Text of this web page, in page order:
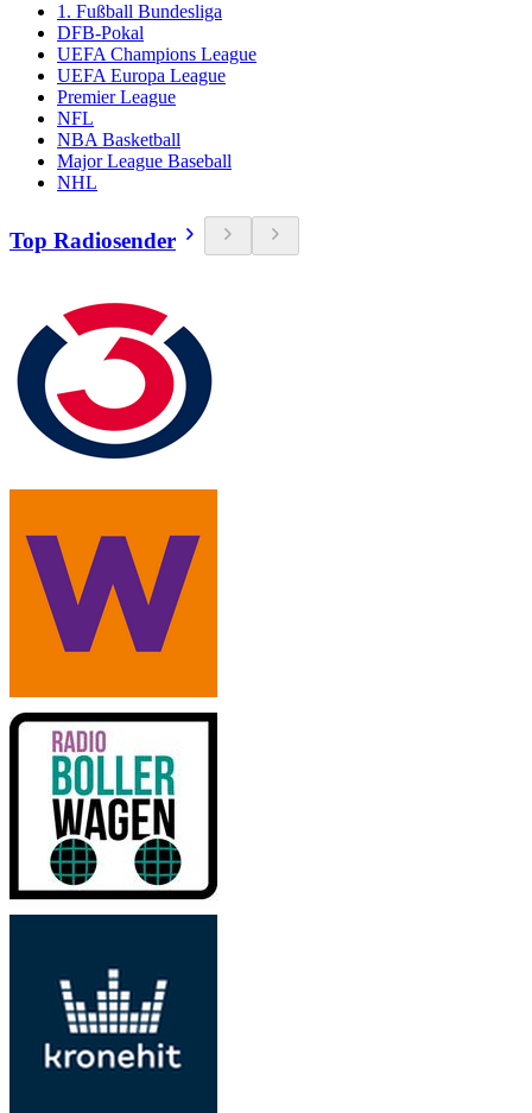
1. Fußball Bundesliga
DFB-Pokal
UEFA Champions League
UEFA Europa League
Premier League
NFL
NBA Basketball
Major League Baseball
NHL
Top Radiosender